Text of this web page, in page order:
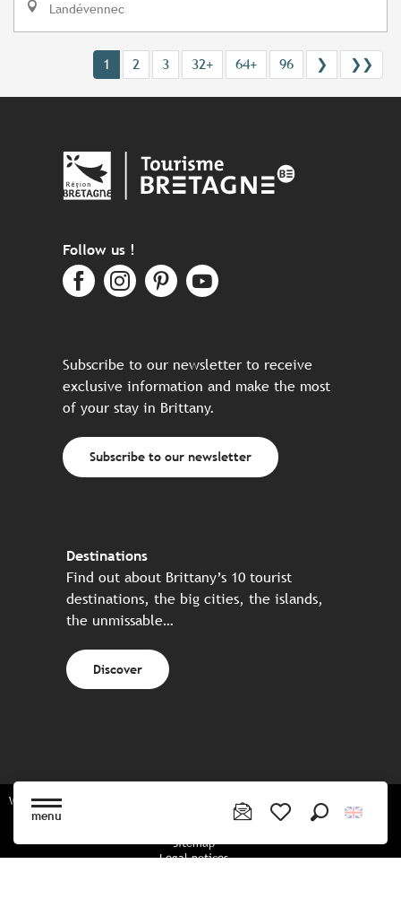
menu
Landévennec
1 2 3 32+ 64+ 96 ❯ ❯❯
Follow us !
Subscribe to our newsletter to receive
exclusive information and make the most
of your stay in Brittany.
Subscribe to our newsletter
Destinations
Find out about Brittany’s 10 tourist
destinations, the big cities, the islands,
the unmissable…
Discover
Website made in partnership with all the Breton partners
Sitemap
Legal notices